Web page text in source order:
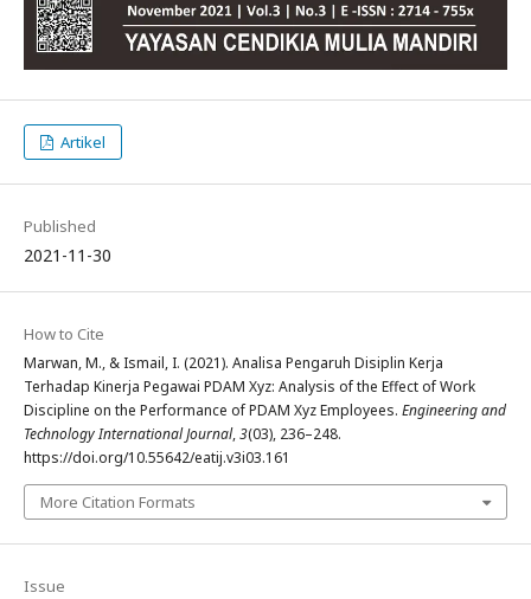
Artikel
Published
2021-11-30
How to Cite
Marwan, M., & Ismail, I. (2021). Analisa Pengaruh Disiplin Kerja
Terhadap Kinerja Pegawai PDAM Xyz: Analysis of the Effect of Work
Discipline on the Performance of PDAM Xyz Employees. Engineering and
Technology International Journal,3(03), 236–248.
https://doi.org/10.55642/eatij.v3i03.161
More Citation Formats
Issue